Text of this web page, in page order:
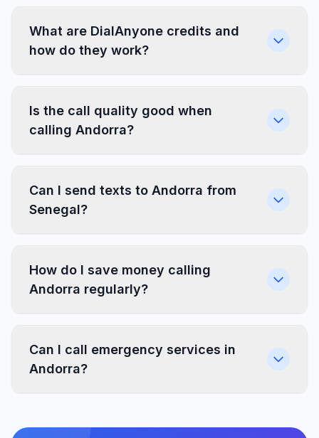
What are DialAnyone credits and
how do they work?
Is the call quality good when
calling Andorra?
Can I send texts to Andorra from
Senegal?
How do I save money calling
Andorra regularly?
Can I call emergency services in
Andorra?